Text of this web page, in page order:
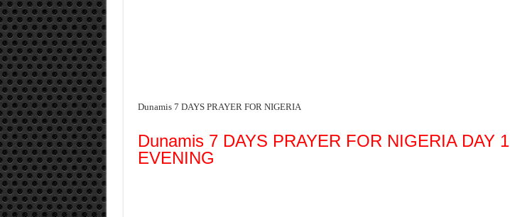
Dunamis 7 DAYS PRAYER FOR NIGERIA
Dunamis 7 DAYS PRAYER FOR NIGERIA DAY 1
EVENING